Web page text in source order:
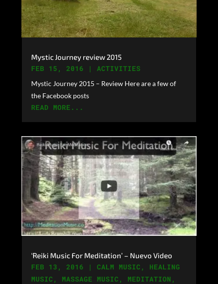
Mystic Journey review 2015
FEB 15, 2016 | ACTIVITIES
Mystic Journey 2015 – Review Here are a few of
the Facebook posts
READ MORE...
‘Reiki Music For Meditation’ – Nuevo Video
FEB 13, 2016 | CALM MUSIC , HEALING
MUSIC , MASSAGE MUSIC , MEDITATION ,